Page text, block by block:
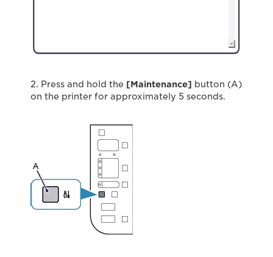
2. Press and hold the [Maintenance] button (A)
on the printer for approximately 5 seconds.